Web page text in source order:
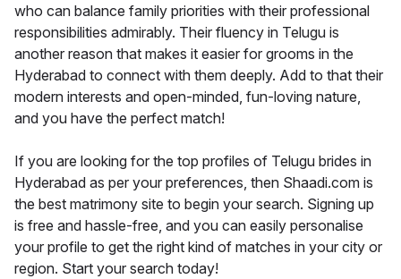
who can balance family priorities with their professional
responsibilities admirably. Their fluency in Telugu is
another reason that makes it easier for grooms in the
Hyderabad to connect with them deeply. Add to that their
modern interests and open-minded, fun-loving nature,
and you have the perfect match!
If you are looking for the top profiles of Telugu brides in
Hyderabad as per your preferences, then Shaadi.com is
the best matrimony site to begin your search. Signing up
is free and hassle-free, and you can easily personalise
your profile to get the right kind of matches in your city or
region. Start your search today!